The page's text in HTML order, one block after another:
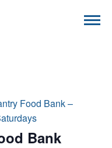
Food Bank –
Bank